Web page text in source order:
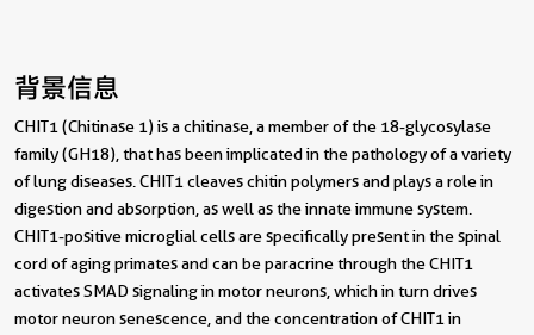
背景信息
CHIT1 (Chitinase 1) is a chitinase, a member of the 18-glycosylase
family (GH18), that has been implicated in the pathology of a variety
of lung diseases. CHIT1 cleaves chitin polymers and plays a role in
digestion and absorption, as well as the innate immune system.
CHIT1-positive microglial cells are specifically present in the spinal
cord of aging primates and can be paracrine through the CHIT1
activates SMAD signaling in motor neurons, which in turn drives
motor neuron senescence, and the concentration of CHIT1 in